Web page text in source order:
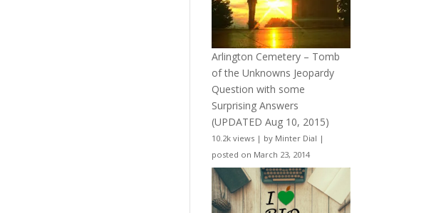
Arlington Cemetery – Tomb
of the Unknowns Jeopardy
Question with some
Surprising Answers
(UPDATED Aug 10, 2015)
10.2k views | by Minter Dial |
posted on March 23, 2014